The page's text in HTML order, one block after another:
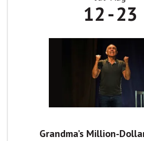
12 23
Grandma’s Million-